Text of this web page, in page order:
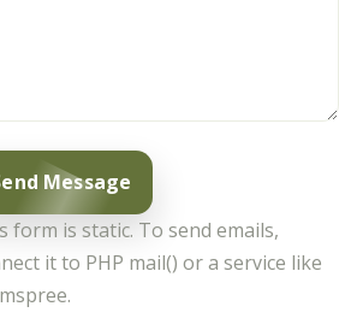
Message
form is static. To send emails,
it to PHP mail() or a service like